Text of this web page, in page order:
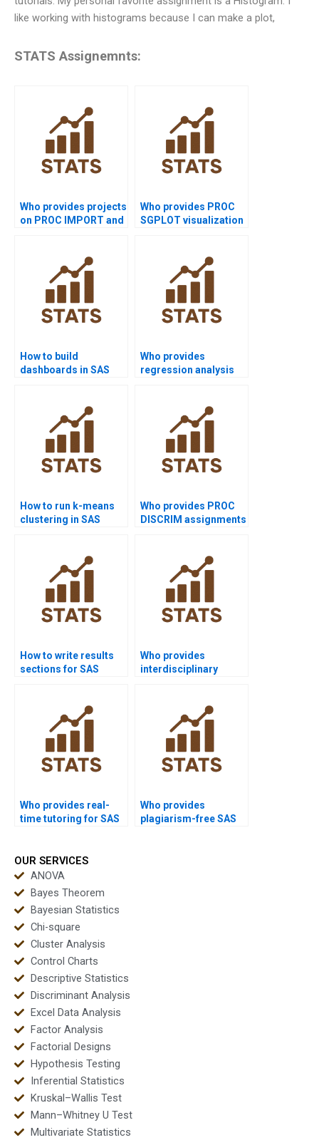
like working with histograms because I can make a plot,
STATS Assignemnts:
Who provides projects
on PROC IMPORT and
Who provides PROC
SGPLOT visualization
How to build
dashboards in SAS
Who provides
regression analysis
How to run k-means
clustering in SAS
Who provides PROC
DISCRIM assignments
How to write results
sections for SAS
Who provides
interdisciplinary
Who provides real-
time tutoring for SAS
Who provides
plagiarism-free SAS
OUR SERVICES
ANOVA
Bayes Theorem
Bayesian Statistics
Chi-square
Cluster Analysis
Control Charts
Descriptive Statistics
Discriminant Analysis
Excel Data Analysis
Factor Analysis
Factorial Designs
Hypothesis Testing
Inferential Statistics
Kruskal–Wallis Test
Mann–Whitney U Test
Multivariate Statistics